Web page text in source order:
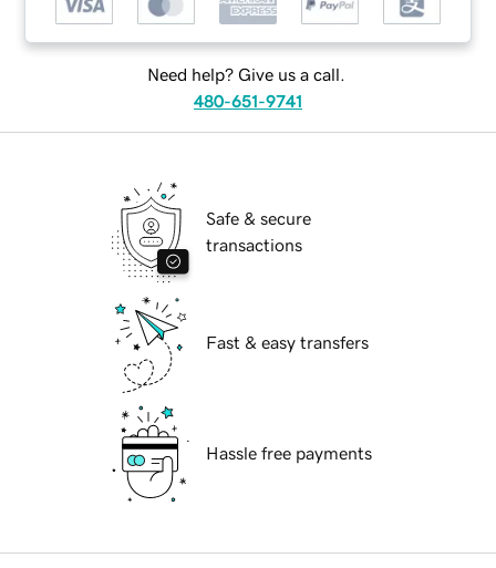
Need help? Give us a call.
480-651-9741
Safe & secure
transactions
Fast & easy transfers
Hassle free payments